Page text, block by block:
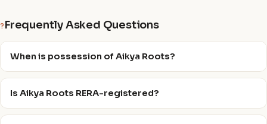
? Frequently Asked Questions
When is possession of Aikya Roots?
Is Aikya Roots RERA-registered?